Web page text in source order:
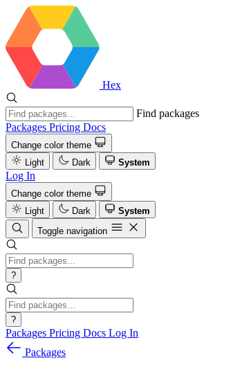
Hex
Find packages
Packages Pricing Docs
Change color theme
Light
Dark System
Log In
Change color theme
Light
Dark
System
Toggle navigation
?
?
Packages Pricing Docs Log In
Packages